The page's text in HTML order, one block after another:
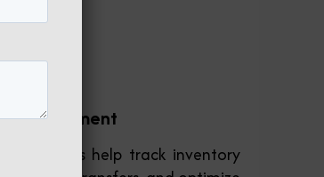
systems help track inventory